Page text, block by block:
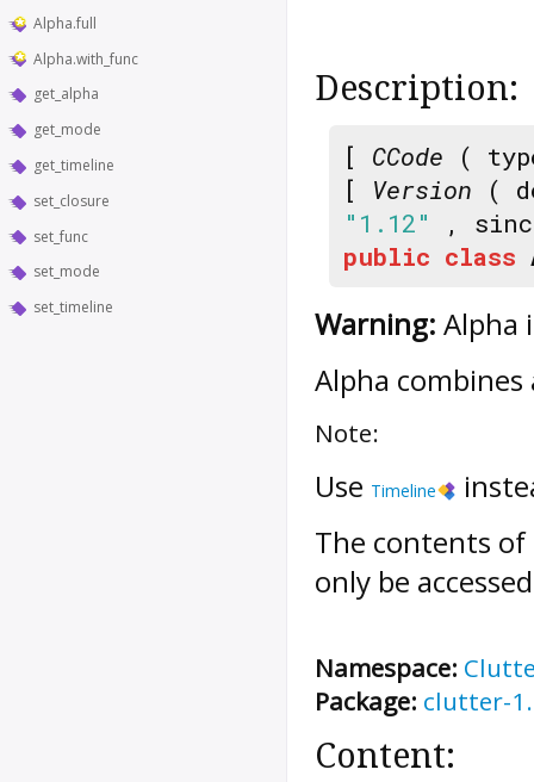
Alpha.full
Alpha.with_func
get_alpha
get_mode
get_timeline
set_closure
set_func
set_mode
set_timeline
Description:
[ CCode (
[ Version (
"1.12"
,
public class
Warning: Alpha
Alpha
Note:
Use Timeline
The contents
only be
Namespace:
Package: clutter-
Content: